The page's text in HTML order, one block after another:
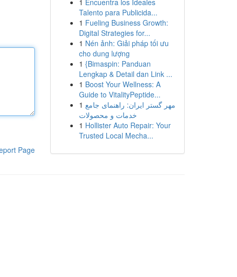
Page
1 Encuentra los Ideales
Talento para Publicida...
1 Fueling Business Growth:
Digital Strategies for...
1 Nén ảnh: Giải pháp tối ưu
cho dung lượng
1 {Bimaspin: Panduan
Lengkap & Detail dan Link ...
1 Boost Your Wellness: A
Guide to VitalityPeptide...
1 مهر گستر ایران: راهنمای جامع
خدمات و محصولات
1 Hollister Auto Repair: Your
Trusted Local Mecha...